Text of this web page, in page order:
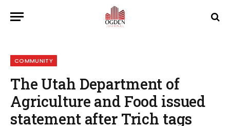
COMMUNITY
The Utah Department of
Agriculture and Food issued
statement after Trich tags